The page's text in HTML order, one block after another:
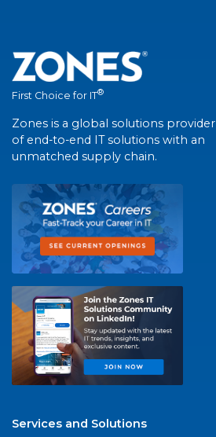
First Choice for IT®
Zones is a global solutions provider
of end-to-end IT solutions with an
unmatched supply chain.
Services and Solutions